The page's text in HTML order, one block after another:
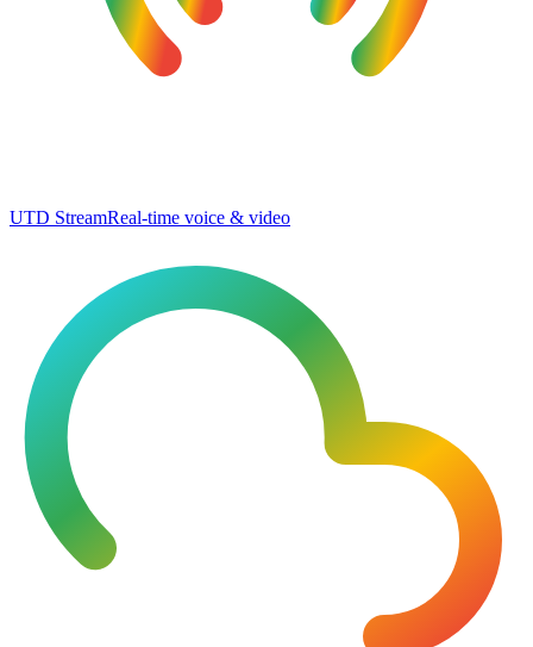
UTD StreamReal-time voice & video